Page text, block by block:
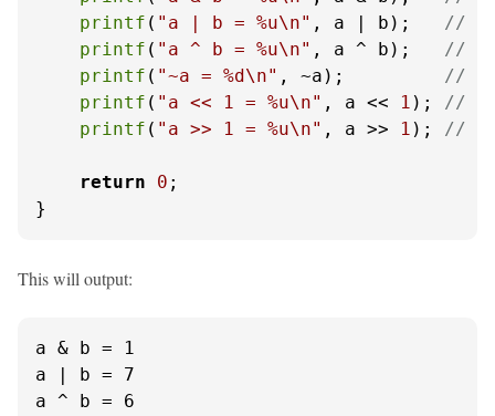
printf ( "a | b = %u\n" , a | b); //
printf ( "a ^ b = %u\n" , a ^ b); //
printf ( "~a = %d\n" , ~a); //
printf ( "a << 1 = %u\n" , a << 1 ); //
printf ( "a >> 1 = %u\n" , a >> 1 ); //
return 0 ;
}
This will output:
a & b = 1
a | b = 7
a ^ b = 6